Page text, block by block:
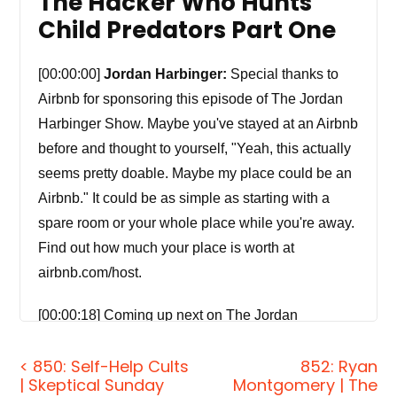
Child Predators Part One
[00:00:00]Jordan Harbinger: Special thanks to
Airbnb for sponsoring this episode of The Jordan
Harbinger Show. Maybe you've stayed at an Airbnb
before and thought to yourself, "Yeah, this actually
seems pretty doable. Maybe my place could be an
Airbnb." It could be as simple as starting with a
spare room or your whole place while you're away.
Find out how much your place is worth at
airbnb.com/host.
[00:00:18] Coming up next on The Jordan
[00:00:21] Ryan Montgomery: And the 90 percent
< 850: Self-Help Cults
| Skeptical Sunday
852: Ryan
Montgomery | The